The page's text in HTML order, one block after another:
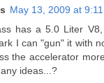
May 13, 2009 at 9:11
has a 5.0 Liter
I can "gun" it with
the accelerator
ideas...?